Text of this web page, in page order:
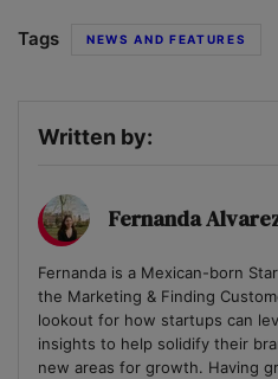
Tags NEWS AND FEATURES
Written by:
Fernanda
Fernanda is a Mexican-born
the Marketing & Finding
lookout for how startups can
insights to help solidify their
new areas for growth. Having